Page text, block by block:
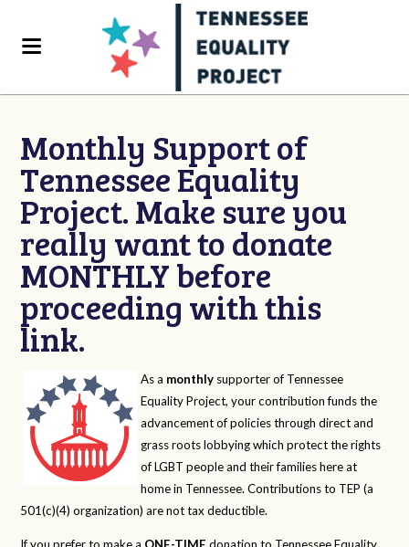
Monthly Support of
Tennessee Equality
Project. Make sure you
really want to donate
MONTHLY before
proceeding with this
link.
As a monthly supporter of Tennessee
Equality Project, your contribution funds the
advancement of policies through direct and
grass roots lobbying which protect the rights
of LGBT people and their families here at
home in Tennessee. Contributions to TEP (a
501(c)(4) organization) are not tax deductible.